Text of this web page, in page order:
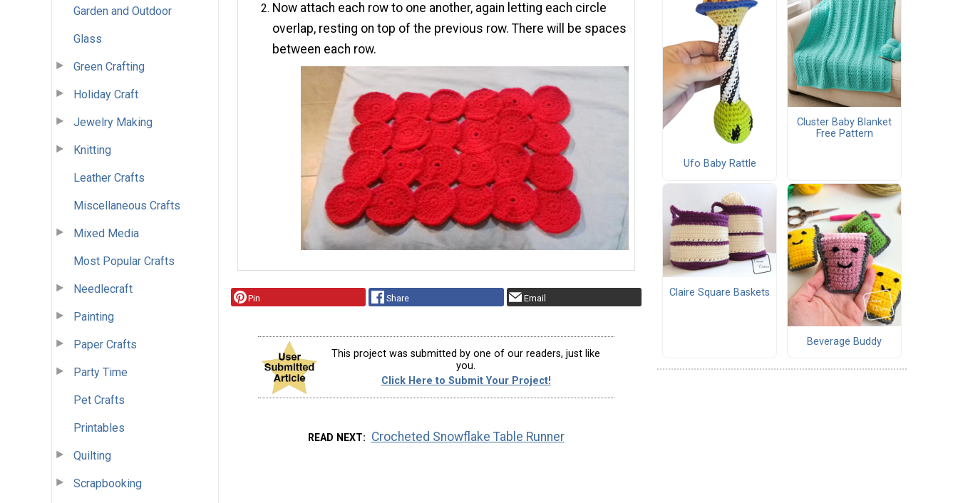
Garden and Outdoor
Glass
Green Crafting
Holiday Craft
Jewelry Making
Knitting
Leather Crafts
Miscellaneous Crafts
Mixed Media
Most Popular Crafts
Needlecraft
Painting
Paper Crafts
Party Time
Pet Crafts
Printables
Quilting
Scrapbooking
Now attach each row to one another, again letting each circle
overlap, resting on top of the previous row. There will be spaces
between each row.
Pin Share Email
This project was submitted by one of our readers, just like
you.
Click Here to Submit Your Project!
READ NEXT Crocheted Snowflake Table Runner
Ufo Baby Rattle
Cluster Baby Blanket
Free Pattern
Claire Square Baskets
Beverage Buddy